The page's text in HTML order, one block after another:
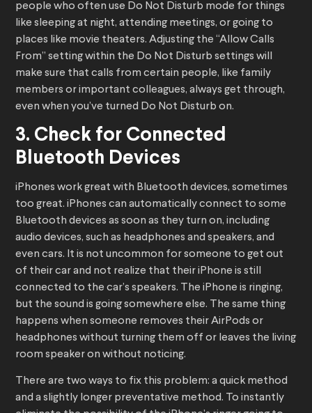
people who often use Do Not Disturb mode for things
like sleeping at night, attending meetings, or going to
places like movie theaters. Adjusting the “Allow Calls
From” setting within the Do Not Disturb settings will
make sure that calls from certain people, like family
members or important colleagues, always get through,
even when you’ve turned Do Not Disturb on.
3. Check for Connected
Bluetooth Devices
iPhones work great with Bluetooth devices, sometimes
too great. iPhones can automatically connect to some
Bluetooth devices as soon as they turn on, including
audio devices, such as headphones and speakers, and
even cars. It is not uncommon for someone to get out
of their car and not realize that their iPhone is still
connected to the car’s speakers. The iPhone is ringing,
but the sound is going somewhere else. The same thing
happens when someone removes their AirPods or
headphones without turning them off or leaves the living
room speaker on without noticing.
There are two ways to fix this problem: a quick method
and a slightly longer preventative method. To instantly